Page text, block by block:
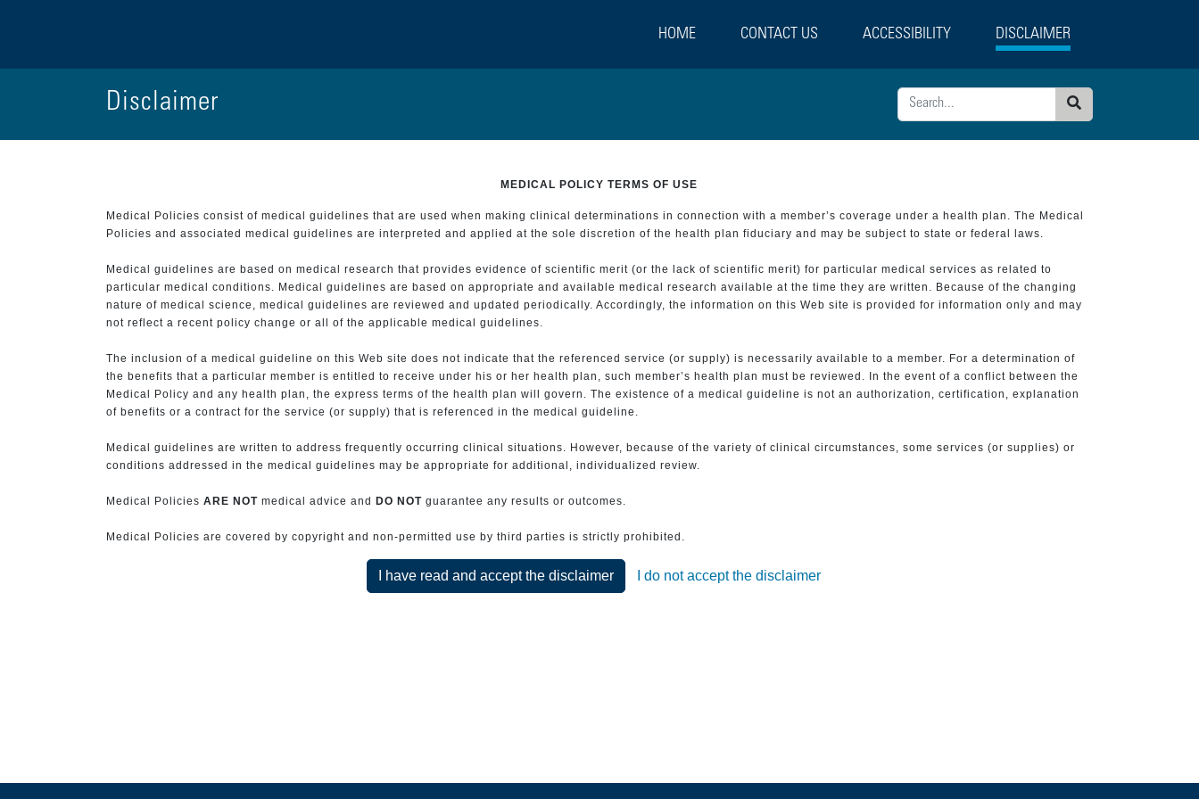
HOME CONTACT US ACCESSIBILITY DISCLAIMER
Disclaimer
Search
MEDICAL POLICY TERMS OF USE
Medical Policies consist of medical guidelines that are used when making clinical determinations in connection with a member’s coverage under a health plan. The Medical
Policies and associated medical guidelines are interpreted and applied at the sole discretion of the health plan fiduciary and may be subject to state or federal laws.
Medical guidelines are based on medical research that provides evidence of scientific merit (or the lack of scientific merit) for particular medical services as related to
particular medical conditions. Medical guidelines are based on appropriate and available medical research available at the time they are written. Because of the changing
nature of medical science, medical guidelines are reviewed and updated periodically. Accordingly, the information on this Web site is provided for information only and may
not reflect a recent policy change or all of the applicable medical guidelines.
The inclusion of a medical guideline on this Web site does not indicate that the referenced service (or supply) is necessarily available to a member. For a determination of
the benefits that a particular member is entitled to receive under his or her health plan, such member’s health plan must be reviewed. In the event of a conflict between the
Medical Policy and any health plan, the express terms of the health plan will govern. The existence of a medical guideline is not an authorization, certification, explanation
of benefits or a contract for the service (or supply) that is referenced in the medical guideline.
Medical guidelines are written to address frequently occurring clinical situations. However, because of the variety of clinical circumstances, some services (or supplies) or
conditions addressed in the medical guidelines may be appropriate for additional, individualized review.
Medical Policies ARE NOTmedical advice and DO NOTguarantee any results or outcomes.
Medical Policies are covered by copyright and non-permitted use by third parties is strictly prohibited.
I have read and accept the disclaimer I do not accept the disclaimer